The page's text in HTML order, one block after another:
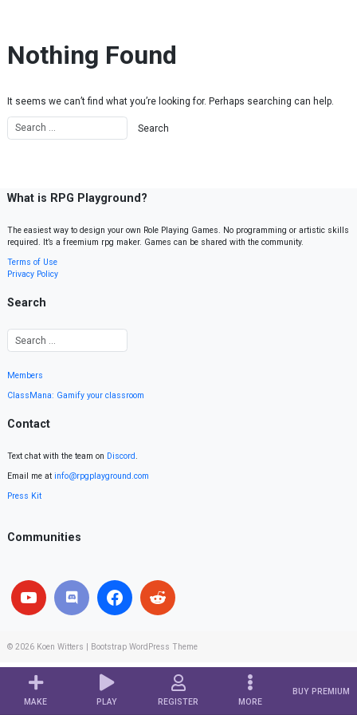
MAKE PLAY REGISTER MORE
BUY PREMIUM
Nothing Found
It seems we can’t find what you’re looking for. Perhaps searching can help.
What is RPG Playground?
The easiest way to design your own Role Playing Games. No programming or artistic skills
required. It’s a freemium rpg maker. Games can be shared with the community.
Terms of Use
Privacy Policy
Search
Members
ClassMana: Gamify your classroom
Contact
Text chat with the team on Discord.
Email me at info@rpgplayground.com
Press Kit
Communities
© 2026 Koen Witters Bootstrap WordPress Theme